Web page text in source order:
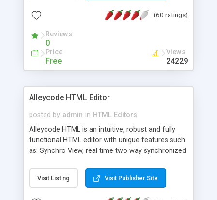
(60 ratings)
Reviews
0
Price
Free
Views
24229
Alleycode HTML Editor
posted by admin in HTML Editors
Alleycode HTML is an intuitive, robust and fully
functional HTML editor with unique features such
as: Synchro View, real time two way synchronized
to projects. Turf View, full document view with
fast right click control. Exhaustive Click'n'Insert
Visit Listing Visit Publisher Site